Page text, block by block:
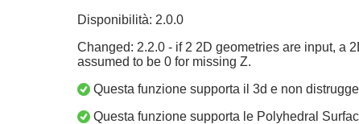
Disponibilità: 2.0.0
Changed: 2.2.0 - if 2 2D geometries are input, a
assumed to be 0 for missing Z.
Questa funzione supporta il 3d e non
Questa funzione supporta le Polyhedral